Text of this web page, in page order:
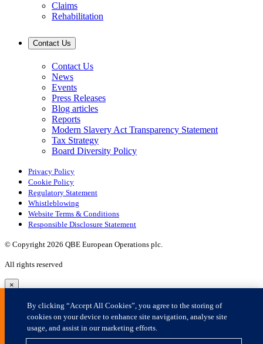
×
By clicking “Accept All Cookies”, you agree to the storing of
cookies on your device to enhance site navigation, analyse site
usage, and assist in our marketing efforts.